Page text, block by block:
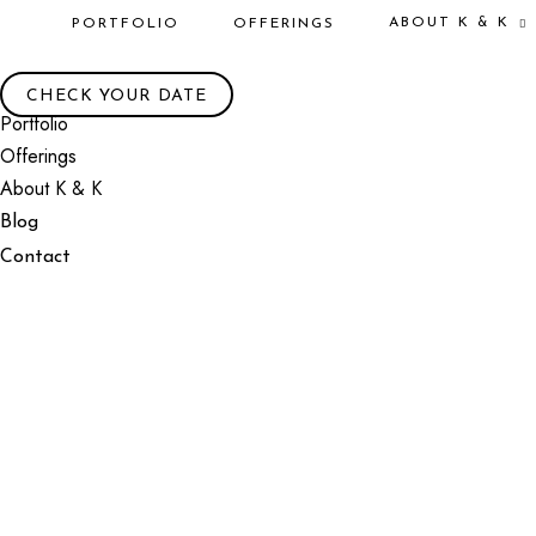
PORTFOLIO OFFERINGS ABOUT K & K
CHECK YOUR DATE
Portfolio
Offerings
About K & K
Blog
Contact